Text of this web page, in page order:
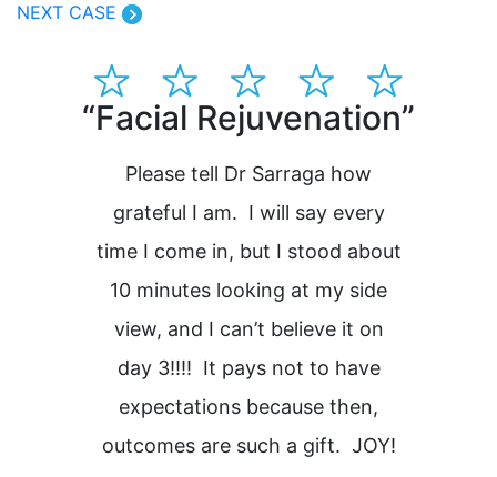
NEXT CASE
“Facial Rejuvenation”
Please tell Dr Sarraga how
grateful I am. I will say every
time I come in, but I stood about
10 minutes looking at my side
view, and I can’t believe it on
day 3!!!! It pays not to have
expectations because then,
outcomes are such a gift. JOY!